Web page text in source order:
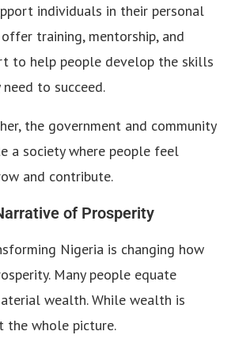
individuals in their personal
training, mentorship, and
to help people develop the skills
to succeed.
the government and community
a society where people feel
and contribute.
of Prosperity
Nigeria is changing how
Many people equate
wealth. While wealth is
the whole picture.